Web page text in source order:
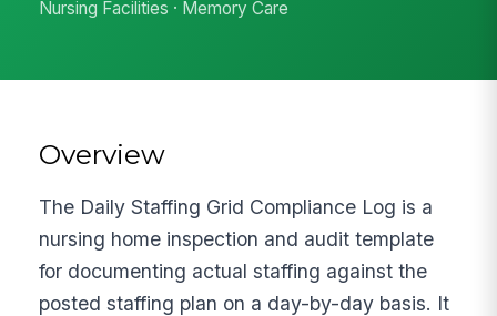
Nursing Facilities · Memory Care
Overview
The Daily Staffing Grid Compliance Log is a
nursing home inspection and audit template
for documenting actual staffing against the
posted staffing plan on a day-by-day basis. It